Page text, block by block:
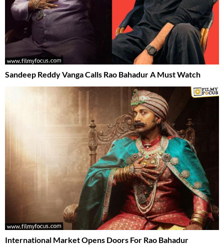
Sandeep Reddy Vanga Calls Rao Bahadur A Must Watch
International Market Opens Doors For Rao Bahadur